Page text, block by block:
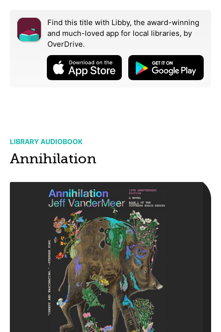
Find this title with Libby, the award-winning
and much-loved app for local libraries, by
OverDrive.
LIBRARY AUDIOBOOK
Annihilation